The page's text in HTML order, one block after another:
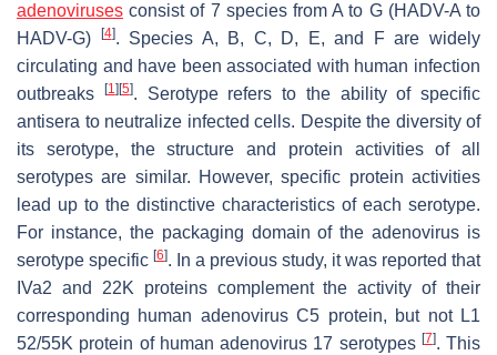
adenoviruses consist of 7 species from A to G (HADV-A to
HADV-G)
[4]. Species A, B, C, D, E, and F are widely
circulating and have been associated with human infection
outbreaks
[1] [5]. Serotype refers to the ability of specific
antisera to neutralize infected cells. Despite the diversity of
its serotype, the structure and protein activities of all
serotypes are similar. However, specific protein activities
lead up to the distinctive characteristics of each serotype.
For instance, the packaging domain of the adenovirus is
serotype specific [6]. In a previous study, it was reported that
IVa2 and 22K proteins complement the activity of their
corresponding human adenovirus C5 protein, but not L1
52/55K protein of human adenovirus 17 serotypes [7]. This